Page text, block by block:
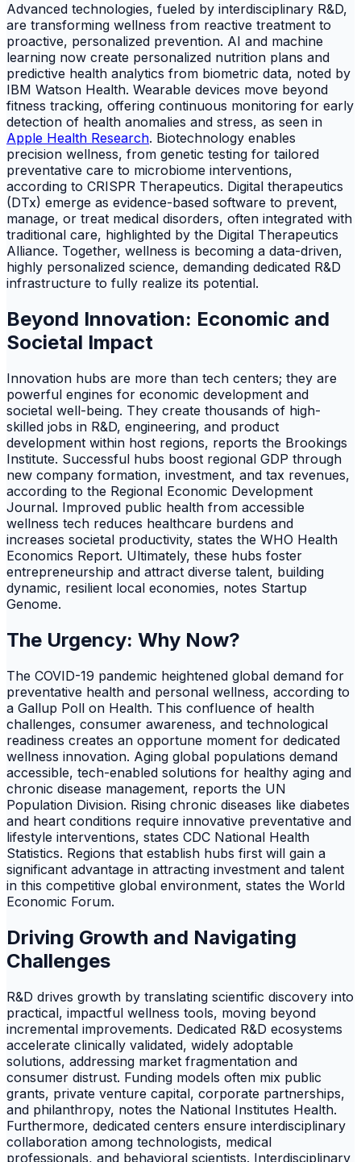
Advanced technologies, fueled by interdisciplinary R&D,
are transforming wellness from reactive treatment to
proactive, personalized prevention. AI and machine
learning now create personalized nutrition plans and
predictive health analytics from biometric data, noted by
IBM Watson Health. Wearable devices move beyond
fitness tracking, offering continuous monitoring for early
detection of health anomalies and stress, as seen in
Apple Health Research. Biotechnology enables
precision wellness, from genetic testing for tailored
preventative care to microbiome interventions,
according to CRISPR Therapeutics. Digital therapeutics
(DTx) emerge as evidence-based software to prevent,
manage, or treat medical disorders, often integrated with
traditional care, highlighted by the Digital Therapeutics
Alliance. Together, wellness is becoming a data-driven,
highly personalized science, demanding dedicated R&D
infrastructure to fully realize its potential.
Beyond Innovation: Economic and
Societal Impact
Innovation hubs are more than tech centers; they are
powerful engines for economic development and
societal well-being. They create thousands of high-
skilled jobs in R&D, engineering, and product
development within host regions, reports the Brookings
Institute. Successful hubs boost regional GDP through
new company formation, investment, and tax revenues,
according to the Regional Economic Development
Journal. Improved public health from accessible
wellness tech reduces healthcare burdens and
increases societal productivity, states the WHO Health
Economics Report. Ultimately, these hubs foster
entrepreneurship and attract diverse talent, building
dynamic, resilient local economies, notes Startup
Genome.
The Urgency: Why Now?
The COVID-19 pandemic heightened global demand for
preventative health and personal wellness, according to
a Gallup Poll on Health. This confluence of health
challenges, consumer awareness, and technological
readiness creates an opportune moment for dedicated
wellness innovation. Aging global populations demand
accessible, tech-enabled solutions for healthy aging and
chronic disease management, reports the UN
Population Division. Rising chronic diseases like diabetes
and heart conditions require innovative preventative and
lifestyle interventions, states CDC National Health
Statistics. Regions that establish hubs first will gain a
significant advantage in attracting investment and talent
in this competitive global environment, states the World
Economic Forum.
Driving Growth and Navigating
Challenges
R&D drives growth by translating scientific discovery into
practical, impactful wellness tools, moving beyond
incremental improvements. Dedicated R&D ecosystems
accelerate clinically validated, widely adoptable
solutions, addressing market fragmentation and
consumer distrust. Funding models often mix public
grants, private venture capital, corporate partnerships,
and philanthropy, notes the National Institutes Health.
Furthermore, dedicated centers ensure interdisciplinary
collaboration among technologists, medical
professionals, and behavioral scientists. Interdisciplinary